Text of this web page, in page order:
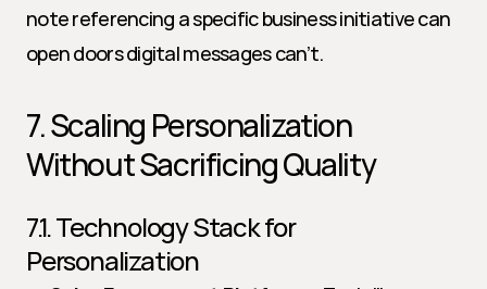
note referencing a specific business initiative can
open doors digital messages can’t.
7. Scaling Personalization
Without Sacrificing Quality
7.1. Technology Stack for
Personalization